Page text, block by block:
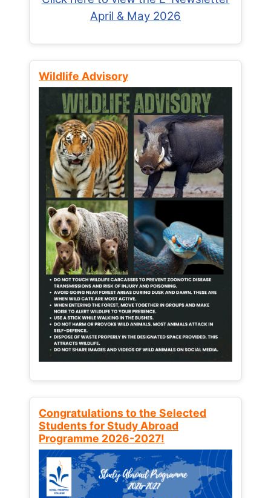
April & May 2026
Wildlife Advisory
Congratulations to the Selected
Students for Study Abroad
Programme 2026-2027!